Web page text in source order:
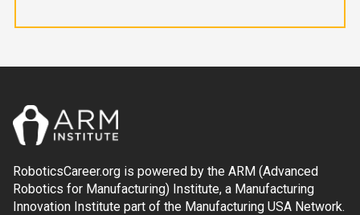
RoboticsCareer.org is powered by the ARM (Advanced
Robotics for Manufacturing) Institute, a Manufacturing
Innovation Institute part of the Manufacturing USA Network.